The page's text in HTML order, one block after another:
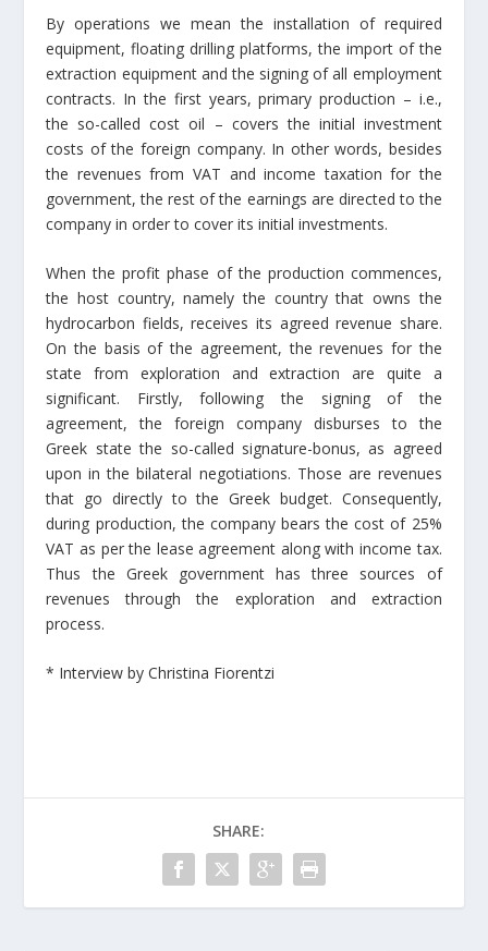
By operations we mean the installation of required
equipment, floating drilling platforms, the import of the
extraction equipment and the signing of all employment
contracts. In the first years, primary production – i.e.,
the so-called cost oil – covers the initial investment
costs of the foreign company. In other words, besides
the revenues from VAT and income taxation for the
government, the rest of the earnings are directed to the
company in order to cover its initial investments.
When the profit phase of the production commences,
the host country, namely the country that owns the
hydrocarbon fields, receives its agreed revenue share.
On the basis of the agreement, the revenues for the
state from exploration and extraction are quite a
significant. Firstly, following the signing of the
agreement, the foreign company disburses to the
Greek state the so-called signature-bonus, as agreed
upon in the bilateral negotiations. Those are revenues
that go directly to the Greek budget. Consequently,
during production, the company bears the cost of 25%
VAT as per the lease agreement along with income tax.
Thus the Greek government has three sources of
revenues through the exploration and extraction
process.
* Interview by Christina Fiorentzi
SHARE: